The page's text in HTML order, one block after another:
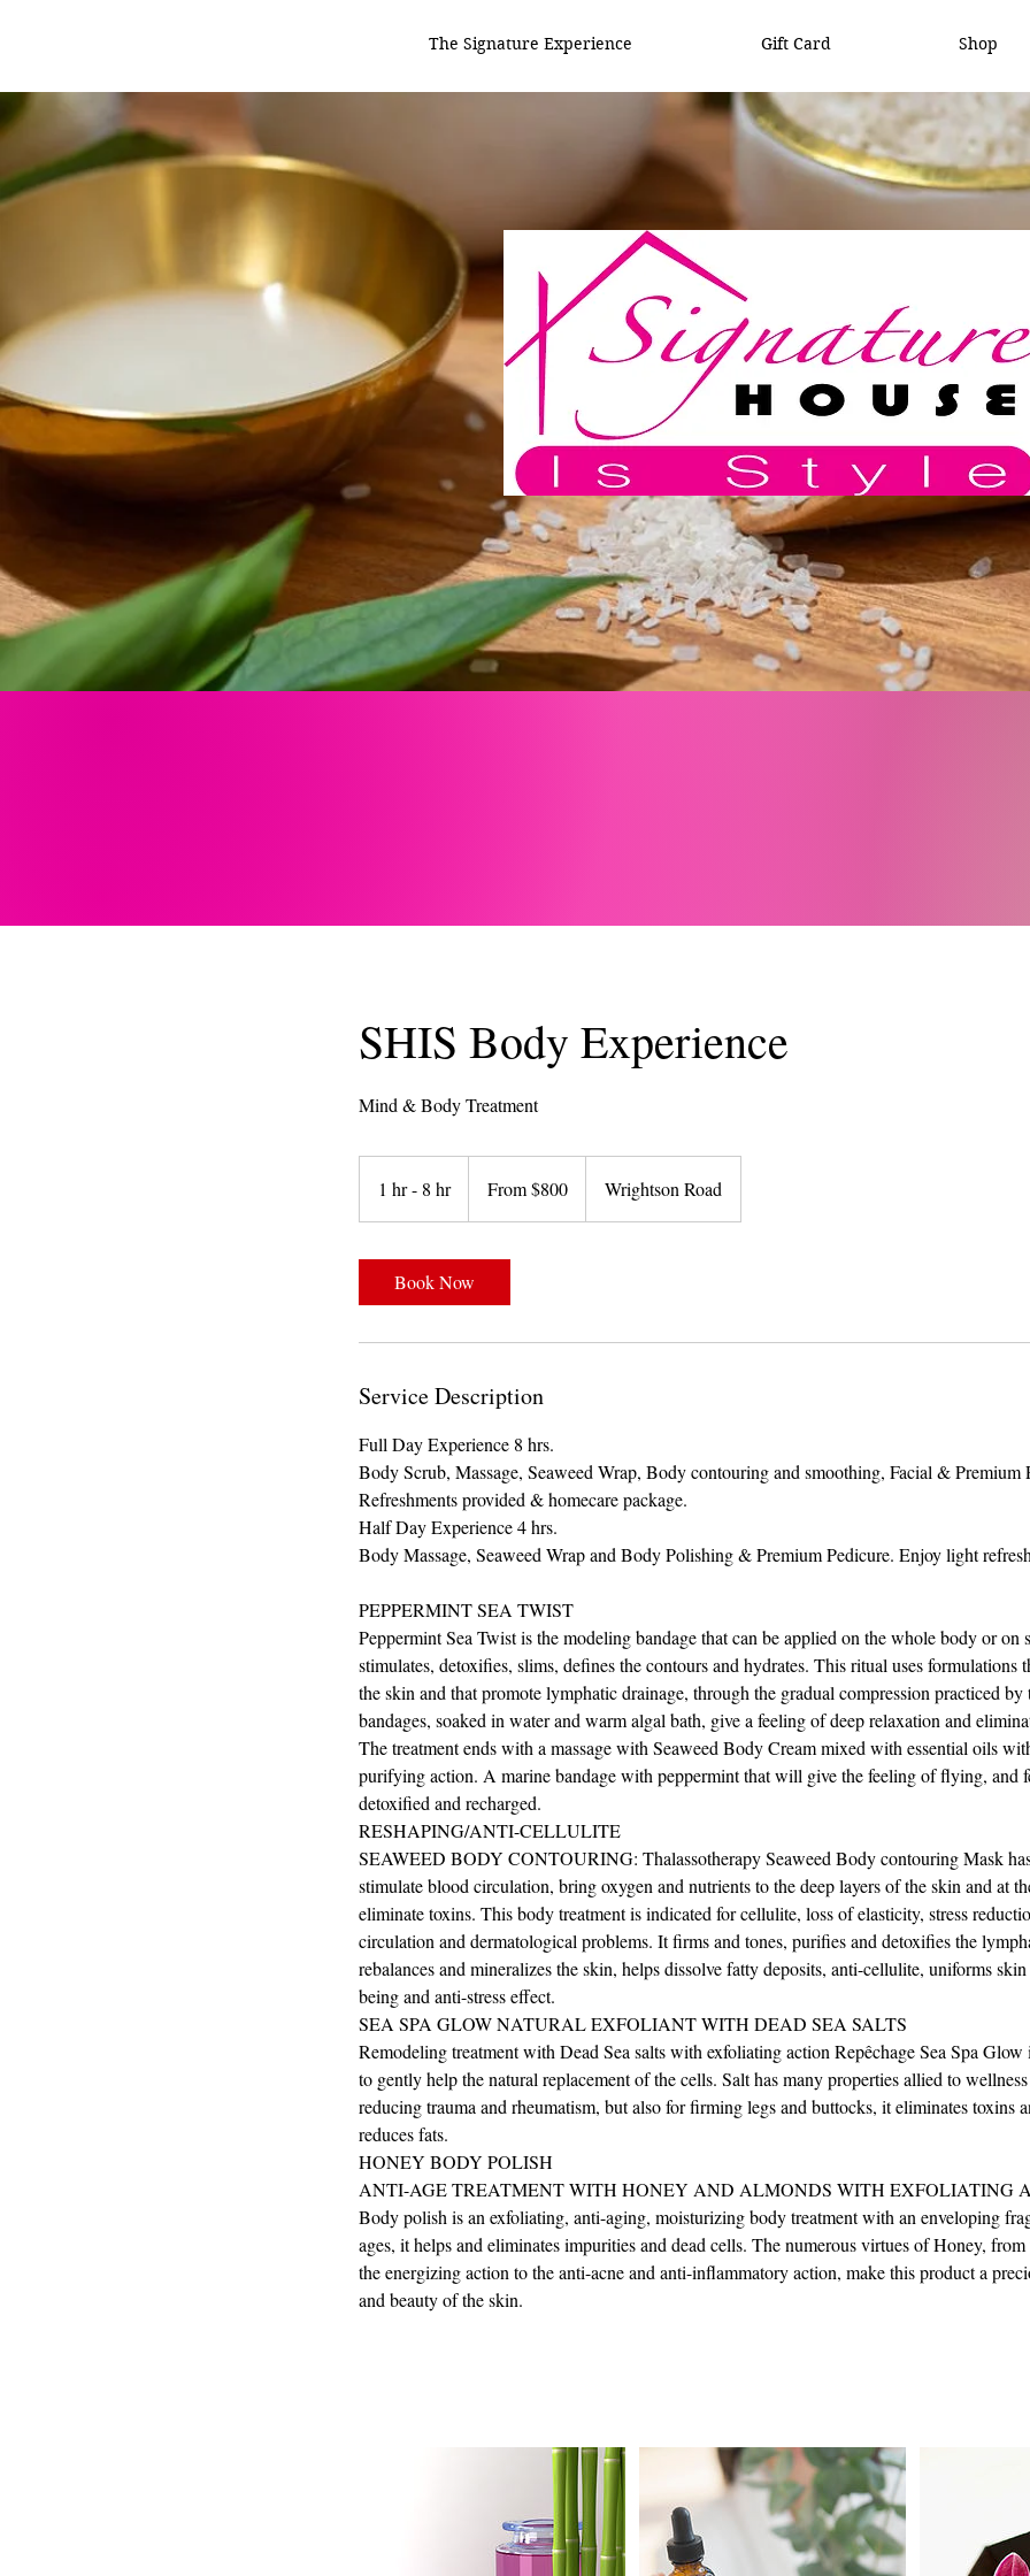
The Signature Experience Gift Card Shop
SHIS Body Experience
Mind & Body Treatment
1 hr - 8 hr1
h
8
Trinidad
dollars
From $800 Wrightson Road
Book Now
Service Description
Full Day Experience 8 hrs.
Body Scrub, Massage, Seaweed Wrap, Body contouring and smoothing, Facial & Premium
Refreshments provided & homecare package.
Half Day Experience 4 hrs.
Body Massage, Seaweed Wrap and Body Polishing & Premium Pedicure. Enjoy light
PEPPERMINT SEA TWIST
Peppermint Sea Twist is the modeling bandage that can be applied on the whole body or on
stimulates, detoxifies, slims, defines the contours and hydrates. This ritual uses formulations
the skin and that promote lymphatic drainage, through the gradual compression practiced by
bandages, soaked in water and warm algal bath, give a feeling of deep relaxation and
The treatment ends with a massage with Seaweed Body Cream mixed with essential oils
purifying action. A marine bandage with peppermint that will give the feeling of flying, and
detoxified and recharged.
RESHAPING/ANTI-CELLULITE
SEAWEED BODY CONTOURING: Thalassotherapy Seaweed Body contouring Mask
stimulate blood circulation, bring oxygen and nutrients to the deep layers of the skin and at
eliminate toxins. This body treatment is indicated for cellulite, loss of elasticity, stress
circulation and dermatological problems. It firms and tones, purifies and detoxifies the
rebalances and mineralizes the skin, helps dissolve fatty deposits, anti-cellulite, uniforms
being and anti-stress effect.
SEA SPA GLOW NATURAL EXFOLIANT WITH DEAD SEA SALTS
Remodeling treatment with Dead Sea salts with exfoliating action Repêchage Sea Spa Glow
to gently help the natural replacement of the cells. Salt has many properties allied to
reducing trauma and rheumatism, but also for firming legs and buttocks, it eliminates toxins
reduces fats.
HONEY BODY POLISH
ANTI-AGE TREATMENT WITH HONEY AND ALMONDS WITH EXFOLIATING
Body polish is an exfoliating, anti-aging, moisturizing body treatment with an enveloping
ages, it helps and eliminates impurities and dead cells. The numerous virtues of Honey,
the energizing action to the anti-acne and anti-inflammatory action, make this product a
and beauty of the skin.